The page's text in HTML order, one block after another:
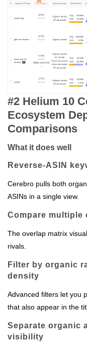
#2 Helium 10
Ecosystem
Comparisons
What it does well
Reverse‑ASIN
Cerebro pulls both
ASINs in a single view.
Compare multiple
The overlap matrix
rivals.
Filter by organic
density
Advanced filters let you
that also appear in the
Separate organic
visibility